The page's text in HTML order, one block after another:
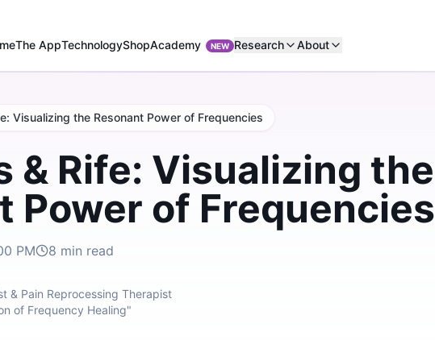
The AppTechnologyShopAcademy NEW Research About
Visualizing the Resonant Power of Frequencies
& Rife: Visualizing the
Power of Frequencies
PM 8 min read
& Pain Reprocessing Therapist
of Frequency Healing"